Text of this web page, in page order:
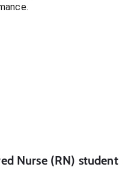
Nurse (RN) student